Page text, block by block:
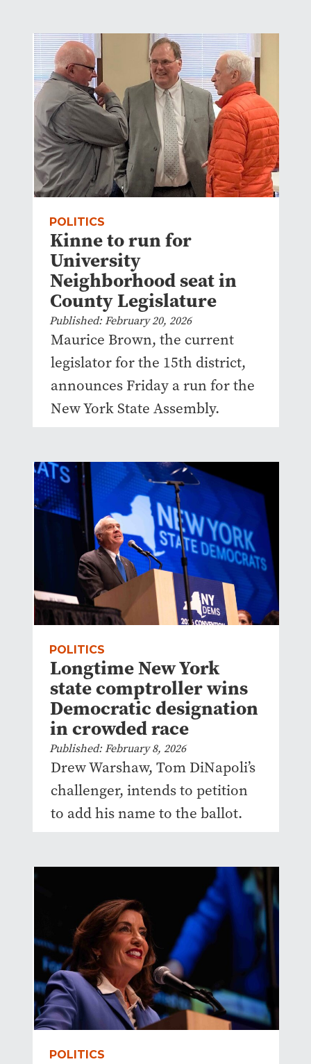
POLITICS
Kinne to run for
University
Neighborhood seat in
County Legislature
Published: February 20, 2026
Maurice Brown, the current
legislator for the 15th district,
announces Friday a run for the
New York State Assembly.
POLITICS
Longtime New York
state comptroller wins
Democratic designation
in crowded race
Published: February 8, 2026
Drew Warshaw, Tom DiNapoli’s
challenger, intends to petition
to add his name to the ballot.
POLITICS